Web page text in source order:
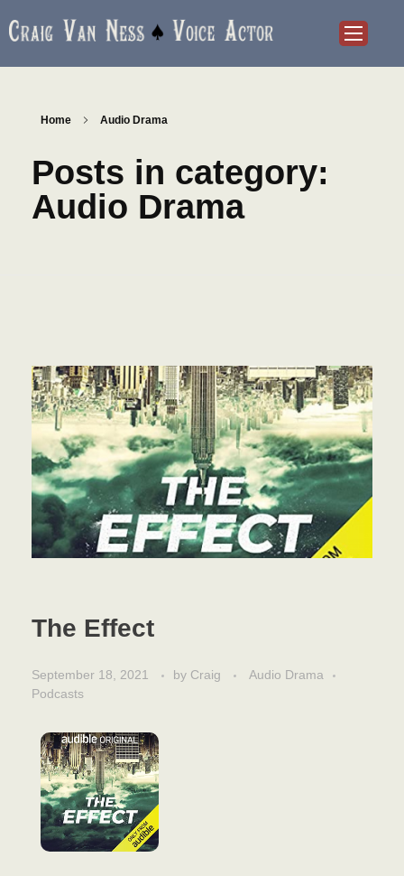
Home Audio Drama
Posts in category:
Audio Drama
The Effect
September 18, 2021 by Craig
Audio Drama
Podcasts